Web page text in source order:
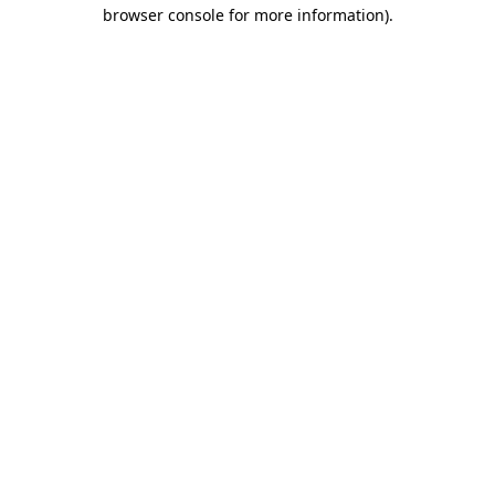
browser console for more information).